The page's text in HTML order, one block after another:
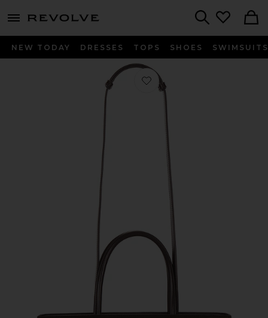
menu - shows more content
NEW TODAY DRESSES TOPS SHOES SWIMSUITS
Favorite Suede Book Tote Bag in